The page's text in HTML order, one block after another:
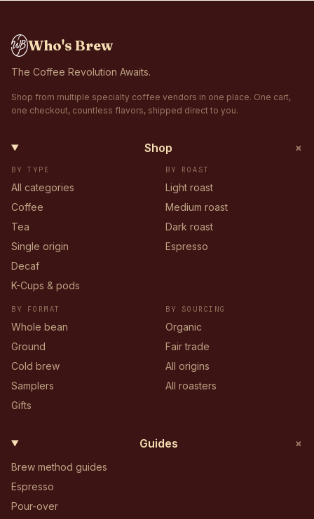
Who's Brew
The Coffee Revolution Awaits.
Shop from multiple specialty coffee vendors in one place. One cart,
one checkout, countless flavors, shipped direct to you.
Shop +
BY TYPE
All categories
Coffee
Tea
Single origin
Decaf
K-Cups & pods
BY ROAST
Light roast
Medium roast
Dark roast
Espresso
BY FORMAT
Whole bean
Ground
Cold brew
Samplers
Gifts
BY SOURCING
Organic
Fair trade
All origins
All roasters
Guides +
Brew method guides
Espresso
Pour-over